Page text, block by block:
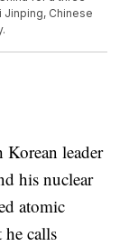
Jinping, Chinese
leader
his nuclear
atomic
he calls